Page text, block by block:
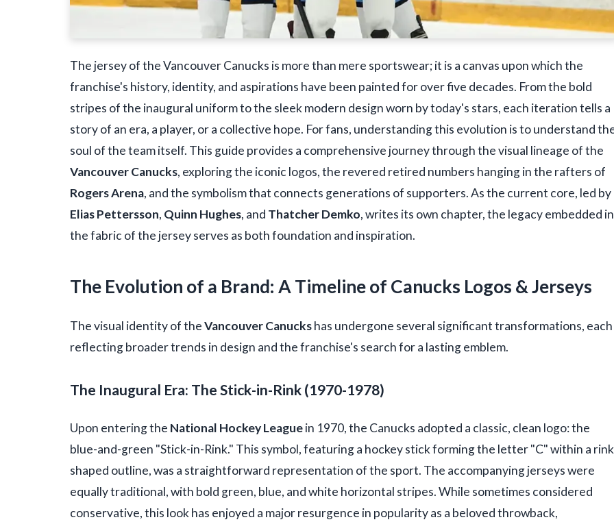
The jersey of the Vancouver Canucks is more than mere sportswear; it is a canvas upon which the
franchise's history, identity, and aspirations have been painted for over five decades. From the bold
stripes of the inaugural uniform to the sleek modern design worn by today's stars, each iteration tells a
story of an era, a player, or a collective hope. For fans, understanding this evolution is to understand
soul of the team itself. This guide provides a comprehensive journey through the visual lineage of the
Vancouver Canucks, exploring the iconic logos, the revered retired numbers hanging in the rafters of
Rogers Arena, and the symbolism that connects generations of supporters. As the current core, led by
Elias Pettersson, Quinn Hughes, and Thatcher Demko, writes its own chapter, the legacy embedded in
the fabric of the jersey serves as both foundation and inspiration.
The Evolution of a Brand: A Timeline of Canucks Logos & Jerseys
The visual identity of theVancouver Canuckshas undergone several significant transformations, each
reflecting broader trends in design and the franchise's search for a lasting emblem.
The Inaugural Era: The Stick-in-Rink (1970-1978)
Upon entering the National Hockey Leaguein 1970, the Canucks adopted a classic, clean logo: the
blue-and-green "Stick-in-Rink." This symbol, featuring a hockey stick forming the letter "C" within a
shaped outline, was a straightforward representation of the sport. The accompanying jerseys were
equally traditional, with bold green, blue, and white horizontal stripes. While sometimes considered
conservative, this look has enjoyed a major resurgence in popularity as a beloved throwback,